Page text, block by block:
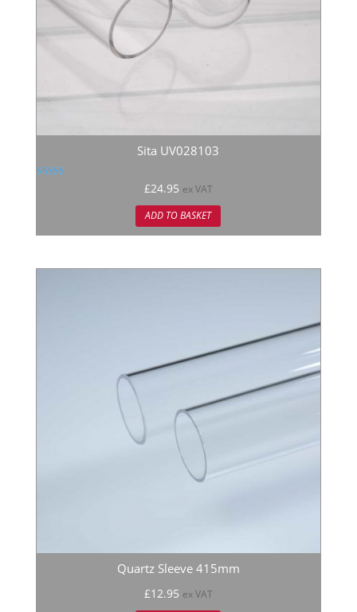
Sita UV028103
£24.95 ex VAT
ADD TO BASKET
Quartz Sleeve 415mm
£12.95 ex VAT